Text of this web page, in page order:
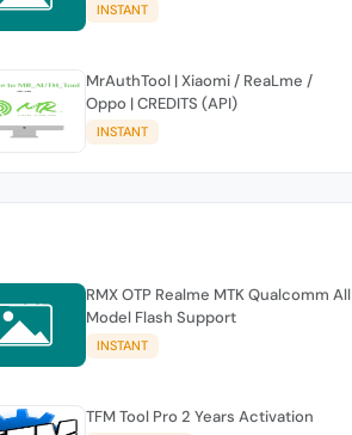
INSTANT
MrAuthTool | Xiaomi / ReaLme /
Oppo | CREDITS (API)
INSTANT
RMX OTP Realme MTK Qualcomm All
Model Flash Support
INSTANT
TFM Tool Pro 2 Years Activation